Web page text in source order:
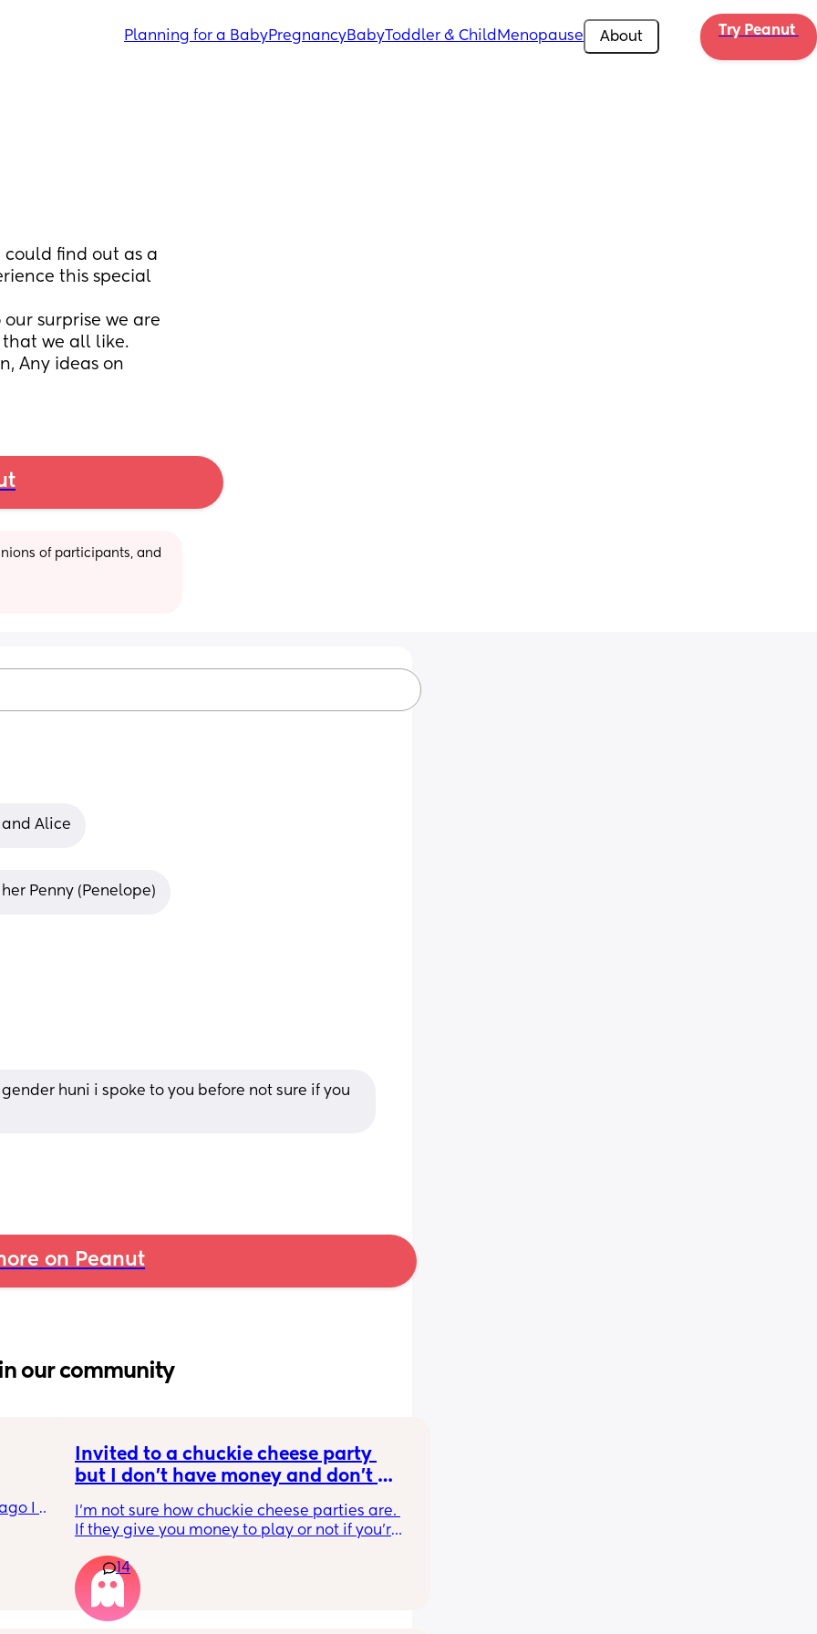
Planning for a BabyPregnancyBabyToddler & Child Menopause About Try Peanut
could find out as a
this special
surprise we are
we all like.
Any ideas on
of participants, and
and Alice
Penny (Penelope)
huni i spoke to you before not sure if you
on Peanut
our community
I
Invited to a chuckie cheese party
but I don't have money and don't
we can't go. Does anyone know how
their parties work?
I'm not sure how chuckie cheese parties are.
If they give you money to play or not if you're
actual birthday party or if they're just going
to chuckie cheese. Some guy in my building
told me a couple weeks ago that his son's
birthday is today and he's thinking of doing
14